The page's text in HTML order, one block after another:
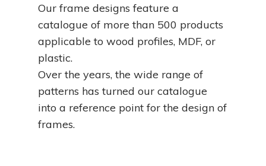
Our frame designs feature a
catalogue of more than 500 products
applicable to wood profiles, MDF, or
plastic.
Over the years, the wide range of
patterns has turned our catalogue
into a reference point for the design of
frames.